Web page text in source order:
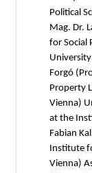
Political
Mag. Dr.
for Social
Forgó
Property
Vienna)
at the
Fabian
Institute
Vienna)